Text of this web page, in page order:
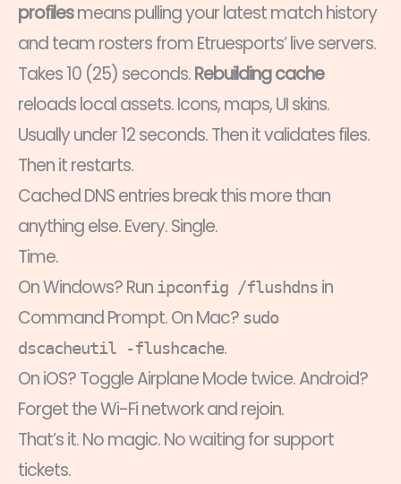
profilesmeans pulling your latest match history
and team rosters from Etruesports’ live servers.
Takes 10 (25) seconds.Rebuilding cache
reloads local assets. Icons, maps, UI skins.
Usually under 12 seconds. Then it validates files.
Then it restarts.
Cached DNS entries break this more than
anything else. Every. Single.
Time.
On Windows? Run ipconfig /flushdns in
Command Prompt. On Mac? sudo
dscacheutil -flushcache.
On iOS? Toggle Airplane Mode twice. Android?
Forget the Wi-Fi network and rejoin.
That’s it. No magic. No waiting for support
tickets.